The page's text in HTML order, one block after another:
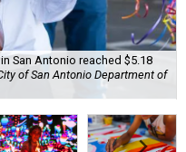
San Antonio reached $5.18
of San Antonio Department of